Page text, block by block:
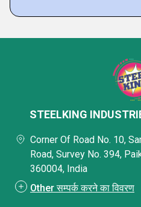
STEELKING
Corner Of Road No. 10,
Road, Survey No. 394,
360004, India
Other सम्पर्क करने का विवरण